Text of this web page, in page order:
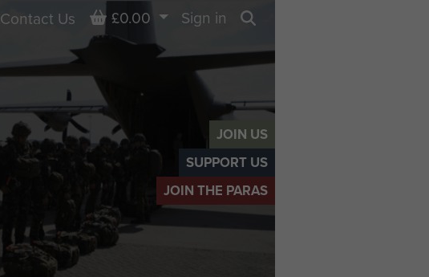
JOIN US
SUPPORT US
JOIN THE PARAS
Contact Us Basket
£0.00
Sign in